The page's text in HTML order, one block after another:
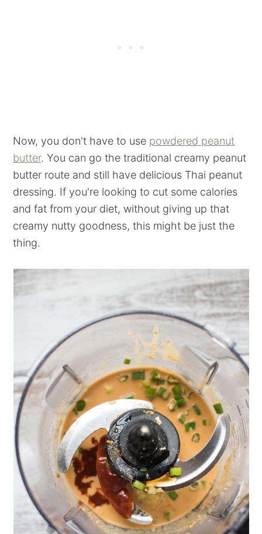
Now, you don't have to use powdered peanut
butter. You can go the traditional creamy peanut
butter route and still have delicious Thai peanut
dressing. If you're looking to cut some calories
and fat from your diet, without giving up that
creamy nutty goodness, this might be just the
thing.